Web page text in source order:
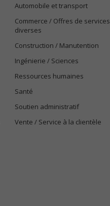
Automobile et transport
Commerce / Offres de services
diverses
Construction / Manutention
Ingénierie / Sciences
Ressources humaines
Santé
Soutien administratif
Vente / Service à la clientèle